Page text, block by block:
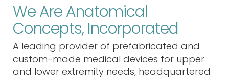
We Are Anatomical
Concepts, Incorporated
A leading provider of prefabricated and
custom-made medical devices for upper
and lower extremity needs, headquartered